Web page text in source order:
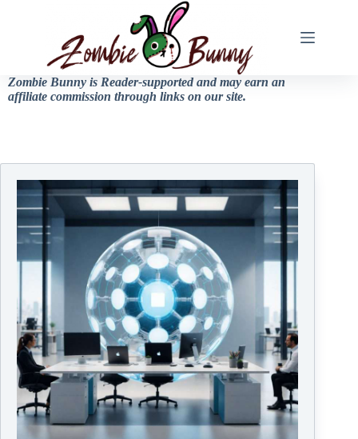
Zombie Bunny is Reader-supported and may earn an
affiliate commission through links on our site.